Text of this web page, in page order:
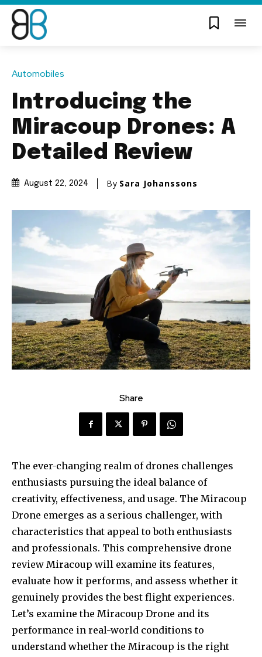
Automobiles
Introducing the
Miracoup Drones: A
Detailed Review
August 22, 2024 By Sara Johanssons
Share
The ever-changing realm of drones challenges
enthusiasts pursuing the ideal balance of
creativity, effectiveness, and usage. The Miracoup
Drone emerges as a serious challenger, with
characteristics that appeal to both enthusiasts
and professionals. This comprehensive drone
review Miracoup will examine its features,
evaluate how it performs, and assess whether it
genuinely provides the best flight experiences.
Let’s examine the Miracoup Drone and its
performance in real-world conditions to
understand whether the Miracoup is the right